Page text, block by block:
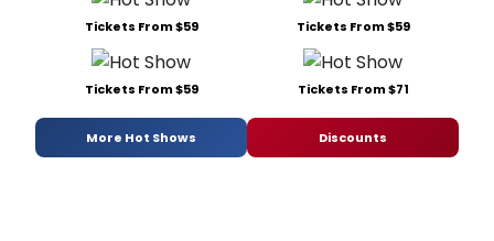
Tickets From $59 Tickets From $59
Tickets From $59 Tickets From $71
More Hot Shows Discounts